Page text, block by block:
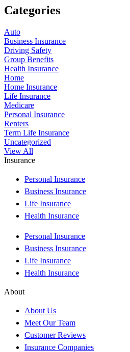
Categories
Auto
Business Insurance
Driving Safety
Group Benefits
Health Insurance
Home
Home Insurance
Life Insurance
Medicare
Personal Insurance
Renters
Term Life Insurance
Uncategorized
View All
Insurance
Personal Insurance
Business Insurance
Life Insurance
Health Insurance
Personal Insurance
Business Insurance
Life Insurance
Health Insurance
About
About Us
Meet Our Team
Customer Reviews
Insurance Companies